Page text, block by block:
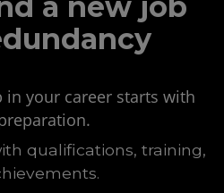
in your career starts with
qualifications, training,